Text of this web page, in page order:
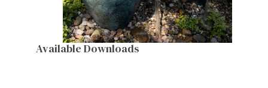
Available Downloads